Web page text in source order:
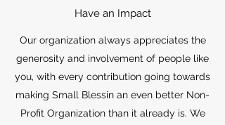
Have an Impact
Our organization always appreciates the
generosity and involvement of people like
you, with every contribution going towards
making Small Blessin an even better Non-
Profit Organization than it already is. We